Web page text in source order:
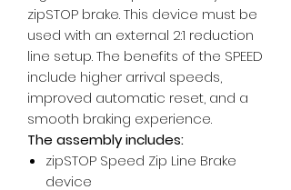
zipSTOP brake. This device must be
used with an external 2:1 reduction
line setup. The benefits of the SPEED
include higher arrival speeds,
improved automatic reset, and a
smooth braking experience.
The assembly includes:
zipSTOP Speed Zip Line Brake
device